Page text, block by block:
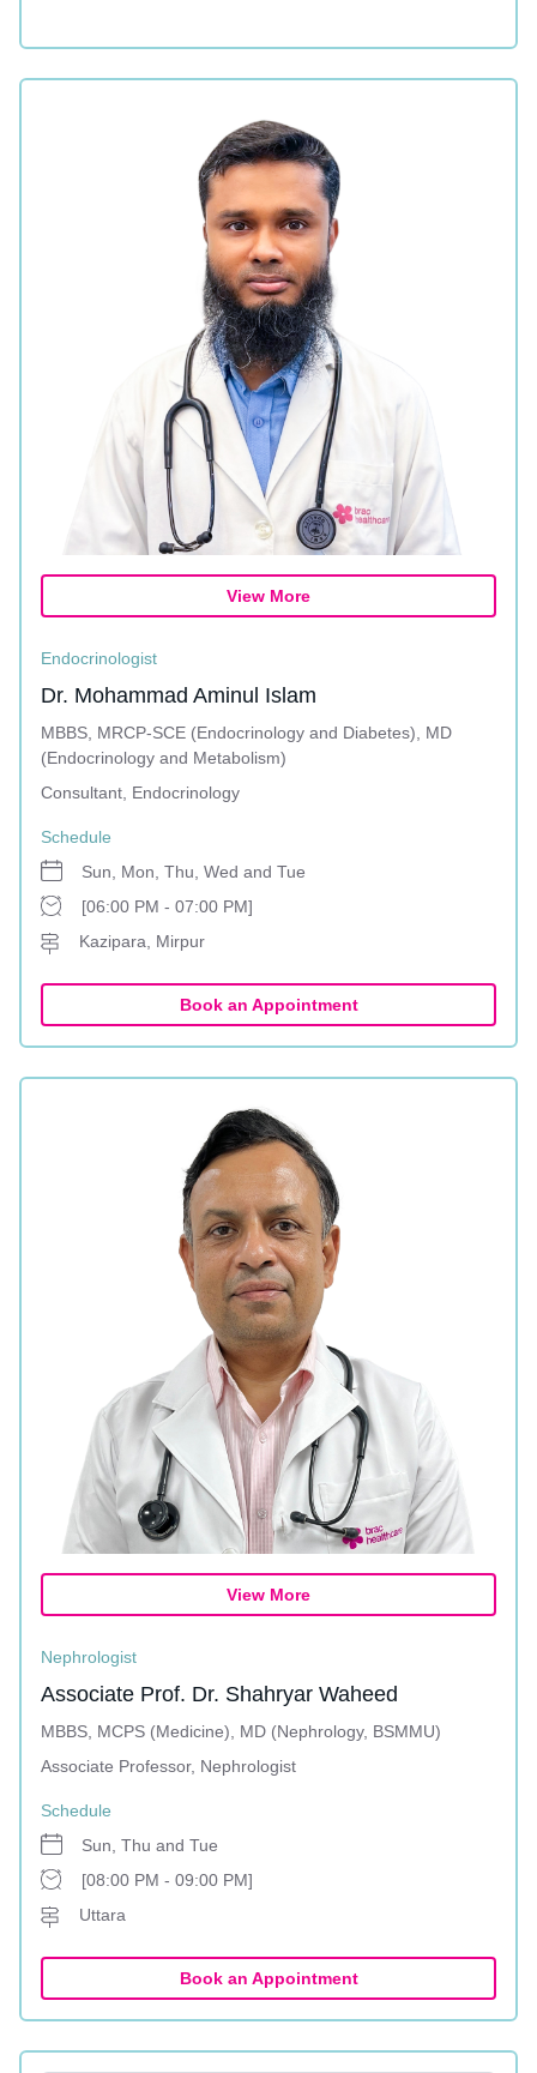
View More
Endocrinologist
Dr. Mohammad Aminul Islam
MBBS, MRCP-SCE (Endocrinology and Diabetes), MD
(Endocrinology and Metabolism)
Consultant, Endocrinology
Schedule
Sun, Mon, Thu, Wed and Tue
[06:00 PM - 07:00 PM]
Kazipara, Mirpur
Book an Appointment
View More
Nephrologist
Associate Prof. Dr. Shahryar Waheed
MBBS, MCPS (Medicine), MD (Nephrology, BSMMU)
Associate Professor, Nephrologist
Schedule
Sun, Thu and Tue
[08:00 PM - 09:00 PM]
Uttara
Book an Appointment